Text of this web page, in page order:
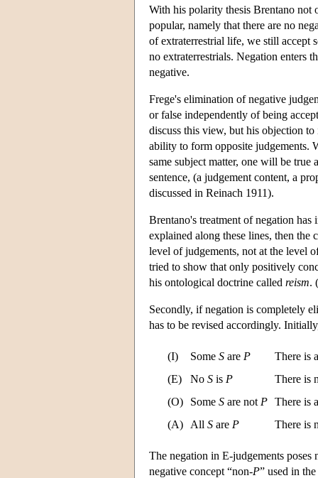
With his polarity thesis Brentano not
popular, namely that there are no
of extraterrestrial life, we still accept
no extraterrestrials. Negation enters
negative.
Frege's elimination of negative
or false independently of being
discuss this view, but his objection
ability to form opposite judgements.
same subject matter, one will be true
sentence, (a judgement content, a
discussed in Reinach 1911).
Brentano's treatment of negation
explained along these lines, then the
level of judgements, not at the level
tried to show that only positively
his ontological doctrine called reism.
Secondly, if negation is completely
has to be revised accordingly.
(I) Some S are P
There is
(E)
No S is P
There is
(O)
Some S are not P There is
(A)
All S are P There is
The negation in E-judgements
negative concept “non-P” used in